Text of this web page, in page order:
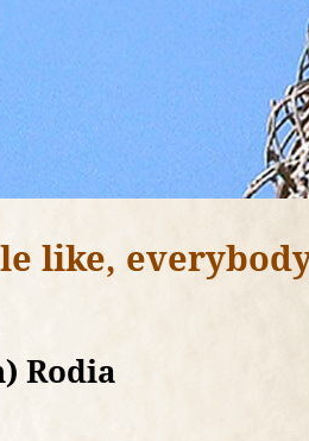
like,
Rodia